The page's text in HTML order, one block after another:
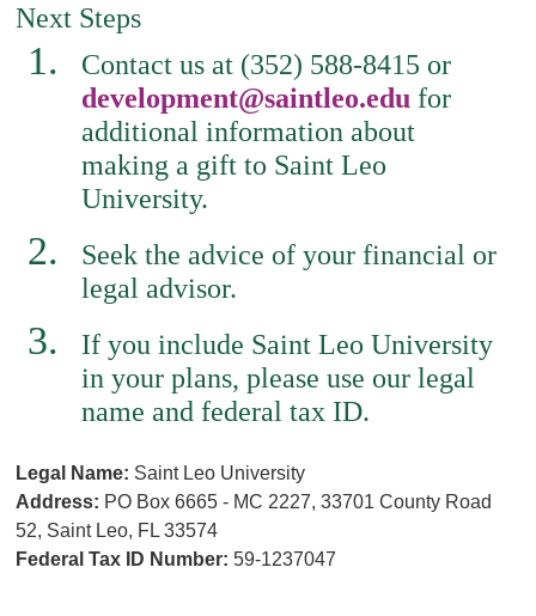
Next Steps
Contact us at (352) 588-8415 or
development@saintleo.edu for
additional information about
making a gift to Saint Leo
University.
Seek the advice of your financial or
legal advisor.
If you include Saint Leo University
in your plans, please use our legal
name and federal tax ID.
Legal Name: Saint Leo University
Address: PO Box 6665 - MC 2227, 33701 County Road
52, Saint Leo, FL 33574
Federal Tax ID Number:59-1237047